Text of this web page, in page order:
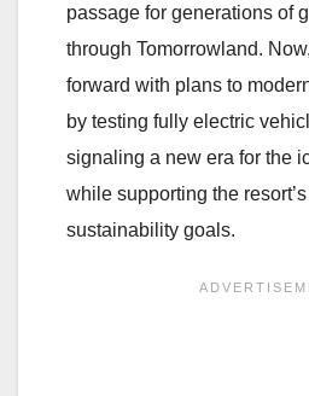
passage for generations of
through Tomorrowland.
forward with plans to
by testing fully electric
signaling a new era for the
while supporting the
sustainability goals.